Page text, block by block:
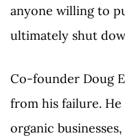
anyone willing to
ultimately shut
Co-founder Doug
from his failure.
organic